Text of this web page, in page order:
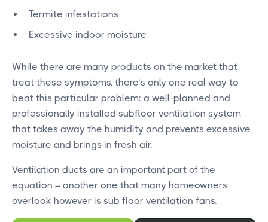
Termite infestations
Excessive indoor moisture
While there are many products on the market that
treat these symptoms, there’s only one real way to
beat this particular problem: a well-planned and
professionally installed subfloor ventilation system
that takes away the humidity and prevents excessive
moisture and brings in fresh air.
Ventilation ducts are an important part of the
equation – another one that many homeowners
overlook however is sub floor ventilation fans.